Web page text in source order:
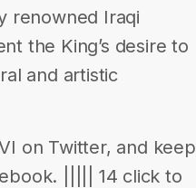
renowned Iraqi
the King’s desire to
and artistic
on Twitter, and keep
||||| 14 click to